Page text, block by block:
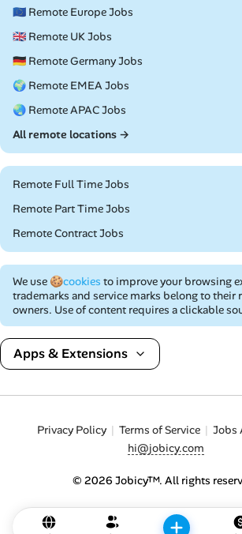
🇪🇺 Remote Europe Jobs
🇬🇧 Remote UK Jobs
🇩🇪 Remote Germany Jobs
🌍 Remote EMEA Jobs
🌏 Remote APAC Jobs
All remote locations →
Remote Full Time Jobs
Remote Part Time Jobs
Remote Contract Jobs
We use 🍪cookies to improve your browsing
trademarks and service marks belong to their
owners. Use of content requires a clickable
Apps & Extensions
Privacy Policy Terms of Service
Jobs
hi@jobicy.com
© 2026 Jobicy™. All rights